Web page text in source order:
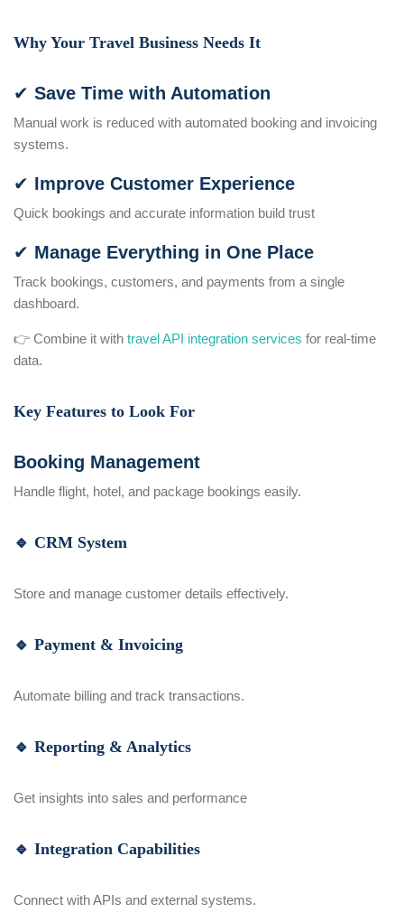
Why Your Travel Business Needs It
✔ Save Time with Automation
Manual work is reduced with automated booking and invoicing
systems.
✔ Improve Customer Experience
Quick bookings and accurate information build trust
✔ Manage Everything in One Place
Track bookings, customers, and payments from a single
dashboard.
👉 Combine it with travel API integration services for real-time
data.
Key Features to Look For
Booking Management
Handle flight, hotel, and package bookings easily.
🔹 CRM System
Store and manage customer details effectively.
🔹 Payment & Invoicing
Automate billing and track transactions.
🔹 Reporting & Analytics
Get insights into sales and performance
🔹 Integration Capabilities
Connect with APIs and external systems.